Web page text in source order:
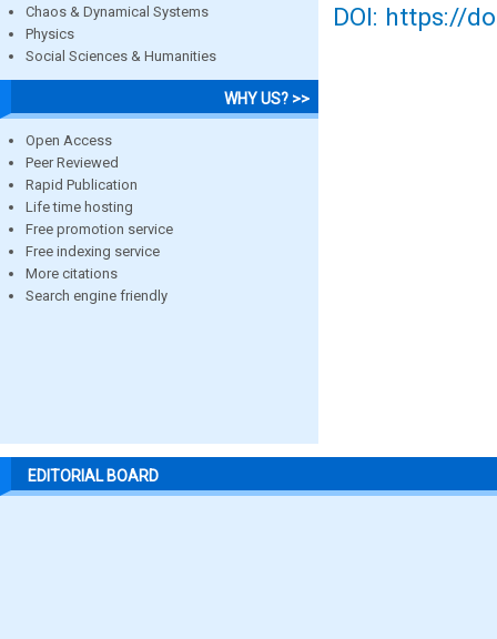
Chaos & Dynamical Systems
Physics
Social Sciences & Humanities
WHY US? >>
Open Access
Peer Reviewed
Rapid Publication
Life time hosting
Free promotion service
Free indexing service
More citations
Search engine friendly
DOI: https://
EDITORIAL BOARD